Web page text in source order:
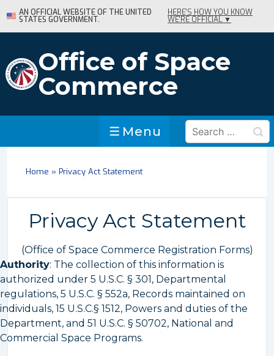
Skip
to
Content
AN OFFICIAL WEBSITE OF THE UNITED
STATES GOVERNMENT.
HERE'S HOW YOU KNOW
WE'RE OFFICIAL ▼
Office of Space
Commerce
Menu
Menu
Search
for:
Home » Privacy Act Statement
Privacy Act Statement
(Office of Space Commerce Registration Forms)
Authority: The collection of this information is
authorized under 5 U.S.C. § 301, Departmental
regulations, 5 U.S.C. § 552a, Records maintained on
individuals, 15 U.S.C.§ 1512, Powers and duties of the
Department, and 51 U.S.C. § 50702, National and
Commercial Space Programs.